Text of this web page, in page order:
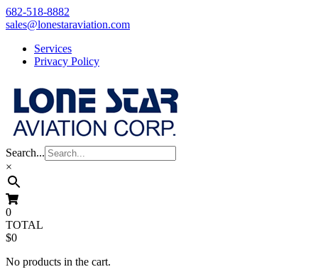
Skip
to
682-518-8882
sales@lonestaraviation.com
Services
Privacy Policy
Search...
×
0
TOTAL
$0
No products in the cart.